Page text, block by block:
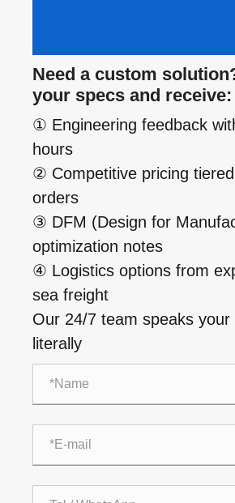
Need a custom
your specs and receive:
① Engineering feedback
hours
② Competitive pricing
orders
③ DFM (Design for
optimization notes
④ Logistics options from
sea freight
Our 24/7 team speaks your
literally